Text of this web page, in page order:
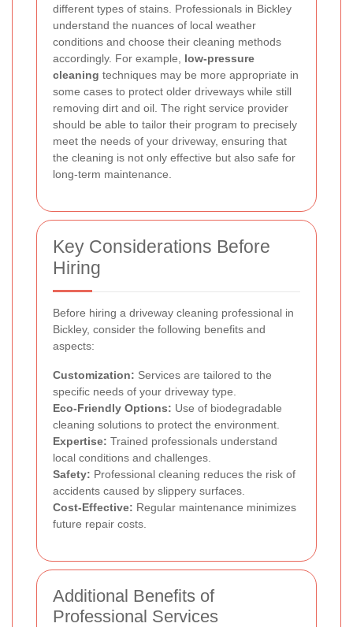
different types of stains. Professionals in Bickley
understand the nuances of local weather
conditions and choose their cleaning methods
accordingly. For example, low-pressure
cleaning techniques may be more appropriate in
some cases to protect older driveways while still
removing dirt and oil. The right service provider
should be able to tailor their program to precisely
meet the needs of your driveway, ensuring that
the cleaning is not only effective but also safe for
long-term maintenance.
Key Considerations Before
Hiring
Before hiring a driveway cleaning professional in
Bickley, consider the following benefits and
aspects:
Customization: Services are tailored to the
specific needs of your driveway type.
Eco-Friendly Options: Use of biodegradable
cleaning solutions to protect the environment.
Expertise: Trained professionals understand
local conditions and challenges.
Safety: Professional cleaning reduces the risk of
accidents caused by slippery surfaces.
Cost-Effective: Regular maintenance minimizes
future repair costs.
Additional Benefits of
Professional Services